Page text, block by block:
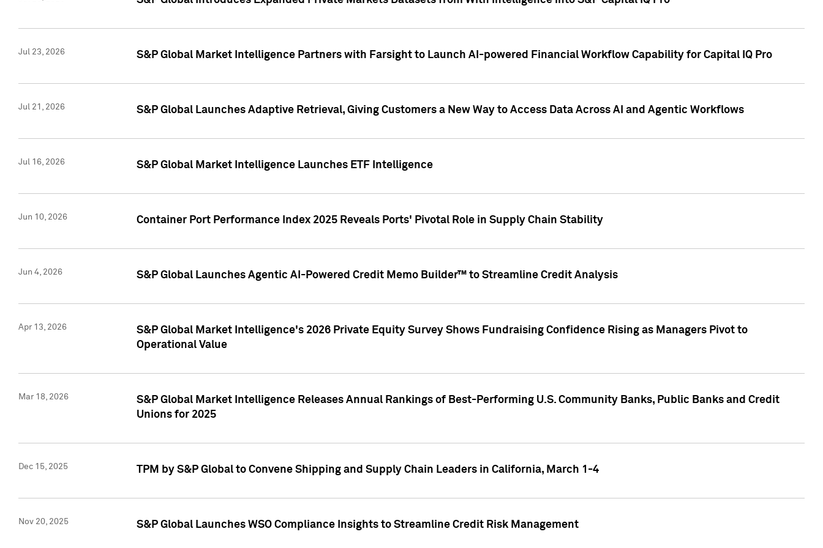
Jul 23, 2026 S&P Global Market Intelligence Partners with Farsight to Launch AI-powered Financial Workflow Capability for Capital IQ Pro
Jul 21, 2026 S&P Global Launches Adaptive Retrieval, Giving Customers a New Way to Access Data Across AI and Agentic Workflows
Jul 16, 2026 S&P Global Market Intelligence Launches ETF Intelligence
Jun 10, 2026 Container Port Performance Index 2025 Reveals Ports' Pivotal Role in Supply Chain Stability
Jun 4, 2026 S&P Global Launches Agentic AI-Powered Credit Memo Builder™ to Streamline Credit Analysis
Apr 13, 2026
S&P Global Market Intelligence's 2026 Private Equity Survey Shows Fundraising Confidence Rising as Managers Pivot to
Operational Value
Mar 18, 2026
S&P Global Market Intelligence Releases Annual Rankings of Best-Performing U.S. Community Banks, Public Banks and Credit
Unions for 2025
Dec 15, 2025 TPM by S&P Global to Convene Shipping and Supply Chain Leaders in California, March 1-4
Nov 20, 2025 S&P Global Launches WSO Compliance Insights to Streamline Credit Risk Management